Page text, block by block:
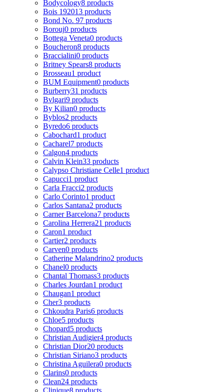
Bodycology8 products
Bois 192013 products
Bond No. 97 products
Borouj0 products
Bottega Veneta0 products
Boucheron8 products
Braccialini0 products
Britney Spears8 products
Brosseau1 product
BUM Equipment0 products
Burberry31 products
Bvlgari9 products
By Kilian0 products
Byblos2 products
Byredo6 products
Cabochard1 product
Cacharel7 products
Calgon4 products
Calvin Klein33 products
Calypso Christiane Celle1 product
Capucci1 product
Carla Fracci2 products
Carlo Corinto1 product
Carlos Santana2 products
Carner Barcelona7 products
Carolina Herrera21 products
Caron1 product
Cartier2 products
Carven0 products
Catherine Malandrino2 products
Chanel0 products
Chantal Thomass3 products
Charles Jourdan1 product
Chaugan1 product
Cher3 products
Chkoudra Paris6 products
Chloe5 products
Chopard5 products
Christian Audigier4 products
Christian Dior20 products
Christian Siriano3 products
Christina Aguilera0 products
Clarins0 products
Clean24 products
Clinique8 products